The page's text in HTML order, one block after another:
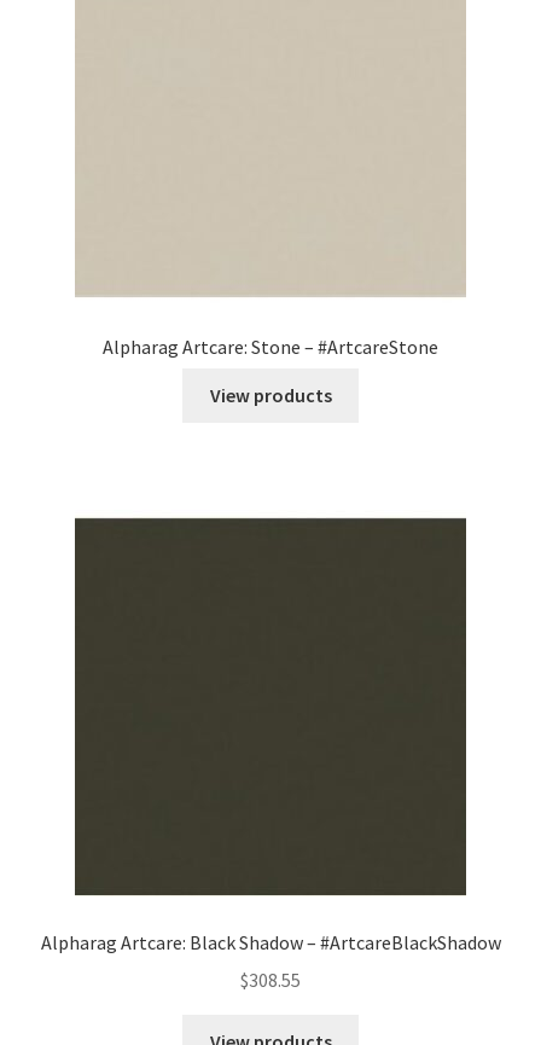
Alpharag Artcare: Stone – #ArtcareStone
View products
Alpharag Artcare: Black Shadow – #ArtcareBlackShadow
$308.55